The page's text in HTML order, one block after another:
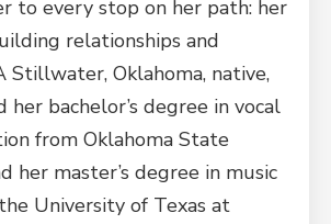
to every stop on her path: her
relationships and
Stillwater, Oklahoma, native,
her bachelor’s degree in vocal
from Oklahoma State
her master’s degree in music
University of Texas at